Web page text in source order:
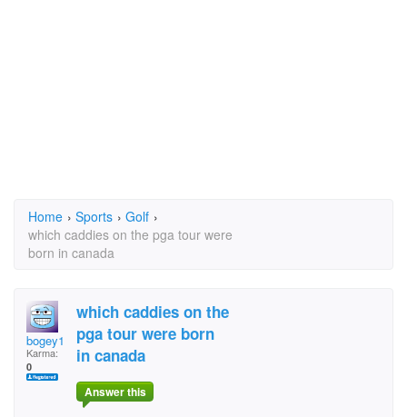
Home › Sports › Golf ›
which caddies on the pga tour were
born in canada
bogey1
Karma:
0
which caddies on the
pga tour were born
in canada
Answer this